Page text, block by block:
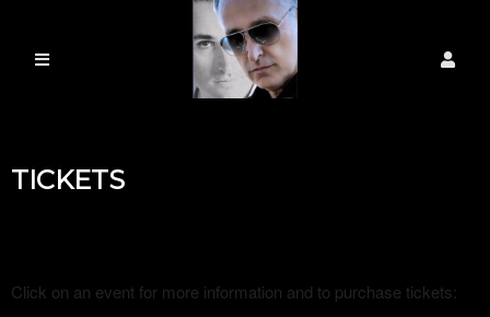
TICKETS
Click on an event for more information and to purchase tickets: